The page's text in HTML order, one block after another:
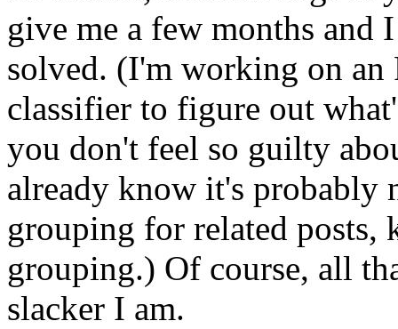
give me a few months
solved. (I'm working on an
classifier to figure out
you don't feel so guilty
already know it's probably
grouping for related posts,
grouping.) Of course, all
slacker I am.